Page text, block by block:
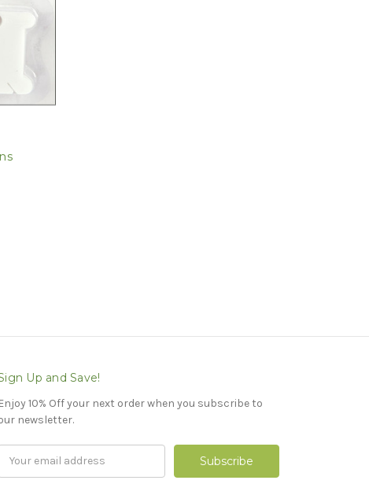
Up and Save!
Enjoy 10% Off your next order when you subscribe to
newsletter.